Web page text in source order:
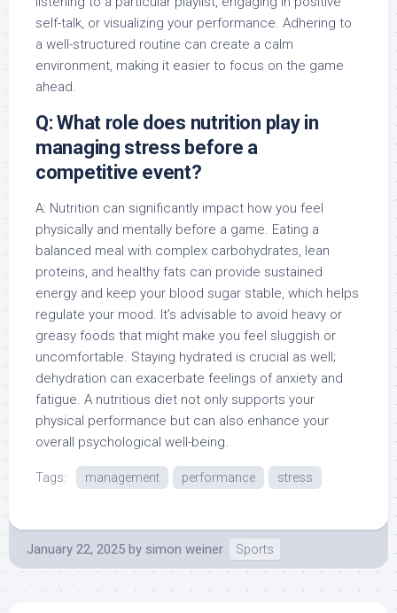
self-talk, or visualizing your performance. Adhering to
a well-structured routine can create a calm
environment, making it easier to focus on the game
ahead.
Q: What role does nutrition play in
managing stress before a
competitive event?
A: Nutrition can significantly impact how you feel
physically and mentally before a game. Eating a
balanced meal with complex carbohydrates, lean
proteins, and healthy fats can provide sustained
energy and keep your blood sugar stable, which helps
regulate your mood. It’s advisable to avoid heavy or
greasy foods that might make you feel sluggish or
uncomfortable. Staying hydrated is crucial as well;
dehydration can exacerbate feelings of anxiety and
fatigue. A nutritious diet not only supports your
physical performance but can also enhance your
overall psychological well-being.
Tags: management performance stress
January 22, 2025 by simon weiner Sports